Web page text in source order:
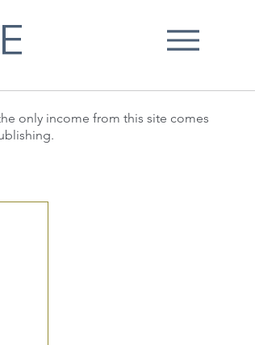
only income from this site comes